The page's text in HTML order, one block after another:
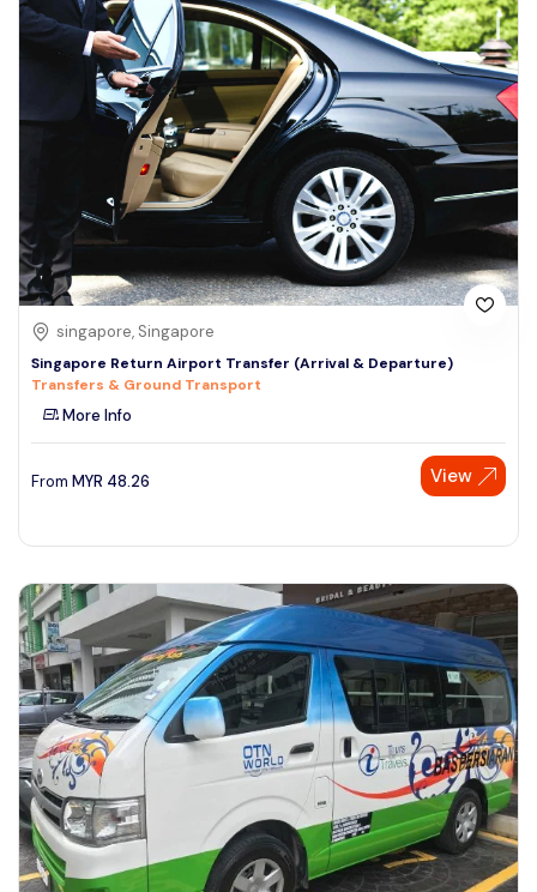
singapore, Singapore
Singapore Return Airport Transfer (Arrival & Departure)
Transfers & Ground Transport
More Info
From MYR 48.26 View